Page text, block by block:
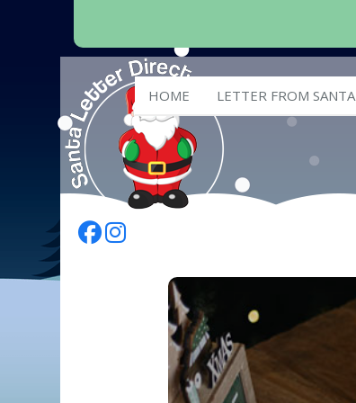
HOME LETTER FROM SANTA
Follow Us On Facebook
Follow Us On Instagram